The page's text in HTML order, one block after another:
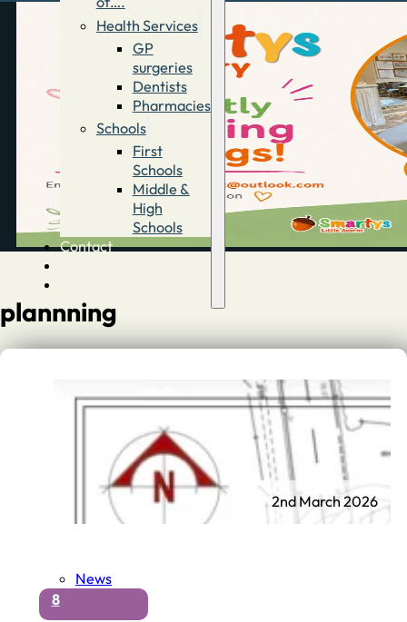
Health Services
GP
surgeries
Dentists
Pharmacies
Schools
First
Schools
Middle &
High
Schools
Contact
plannning
News
8
2nd March 2026